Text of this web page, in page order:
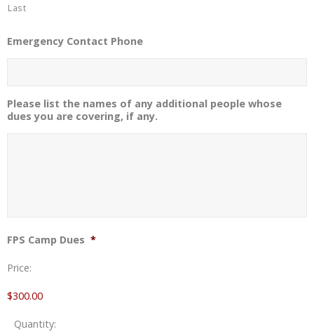
Last
Emergency Contact Phone
Please list the names of any additional people whose
dues you are covering, if any.
FPS Camp Dues *
Price:
$300.00
Quantity: